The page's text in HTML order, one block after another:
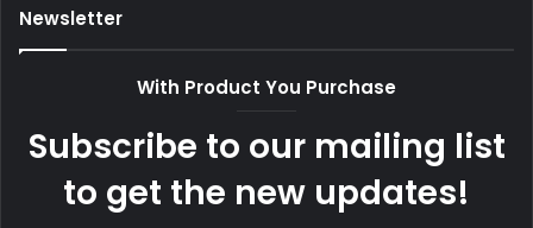
Newsletter
With Product You Purchase
Subscribe to our mailing list
to get the new updates!